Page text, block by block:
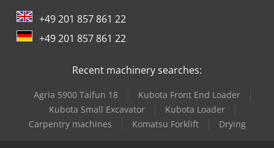
construction:2019, Equipment:
bruto admissível: 35000kg, Certidão DIN EN 12642 (código
XL), Espaço de carga (C A A): 13.403 mm x 2.490 mm x 2.700
farmacêutico, Volume espaço de carga: 90 m³, 1° eixo: , 2°
Eixo elevador, Porta paletes, Sistema de frenagem
electrónico EBS, Suporte para extintor de incêndio, Caixa
de ferramentas, Registrador de temperatura, Ficha de
+49 201 857 861 22
+49 201 857 861 22
Recent machinery searches:
Agria 5900 Taifun 18
Kubota Front End Loader
Kubota Small Excavator
Kubota Loader
Carpentry machines
Komatsu Forklift Drying